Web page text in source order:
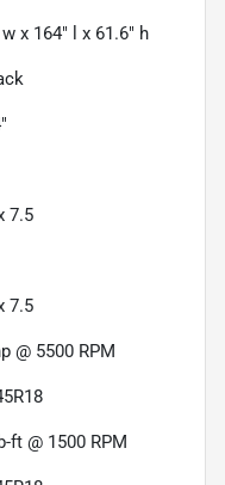
x 164" l x 61.6" h
7.5
7.5
@ 5500 RPM
ft @ 1500 RPM